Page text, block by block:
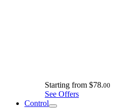
Starting from $78.00
See Offers
Control